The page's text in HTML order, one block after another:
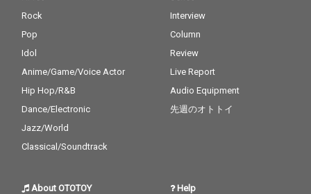
Rock
Pop
Idol
Anime/Game/Voice Actor
Hip Hop/R&B
Dance/Electronic
Jazz/World
Classical/Soundtrack
Interview
Column
Review
Live Report
Audio Equipment
先週のオトトイ
About OTOTOY Help